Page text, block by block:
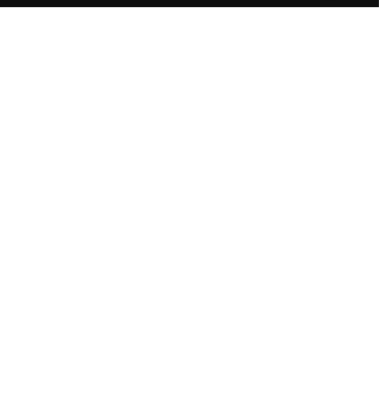
LENGTH: 00:00:11